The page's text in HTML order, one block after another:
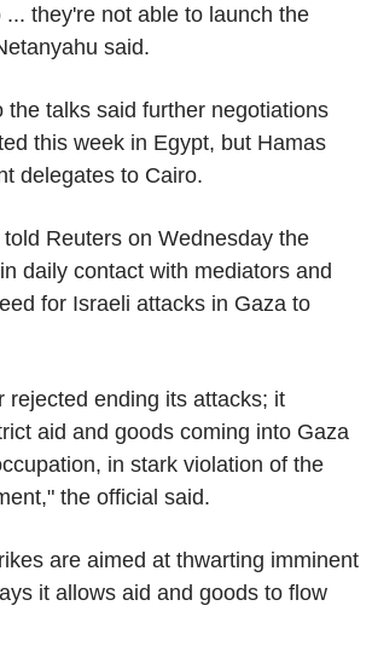
they're not able to launch the
said.
the talks said further negotiations
this week in Egypt, but Hamas
delegates to Cairo.
Reuters on Wednesday the
daily contact with mediators and
for Israeli attacks in Gaza to
rejected ending its attacks; it
aid and goods coming into Gaza
in stark violation of the
the official said.
are aimed at thwarting imminent
it allows aid and goods to flow